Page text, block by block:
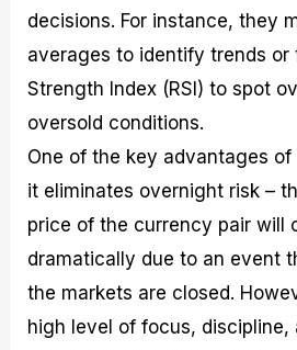
decisions. For instance, they
averages to identify trends or
Strength Index (RSI) to spot
oversold conditions.
One of the key advantages
it eliminates overnight risk –
price of the currency pair will
dramatically due to an event
the markets are closed.
high level of focus, discipline,